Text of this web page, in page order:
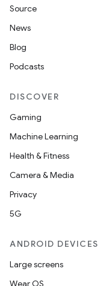
Source
News
Blog
Podcasts
DISCOVER
Gaming
Machine Learning
Health & Fitness
Camera & Media
Privacy
5G
ANDROID DEVICES
Large screens
Wear OS